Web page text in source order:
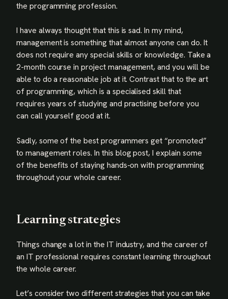
the programming profession.
I have always thought that this is sad. In my mind,
management is something that almost anyone can do. It
does not require any special skills or knowledge. Take a
2-month course in project management, and you will be
able to do a reasonable job at it. Contrast that to the art
of programming, which is a specialised skill that
requires years of studying and practising before you
can call yourself good at it.
Sadly, some of the best programmers get “promoted”
to management roles. In this blog post, I explain some
of the benefits of staying hands-on with programming
throughout your whole career.
Learning strategies
Things change a lot in the IT industry, and the career of
an IT professional requires constant learning throughout
the whole career.
Let’s consider two different strategies that you can take